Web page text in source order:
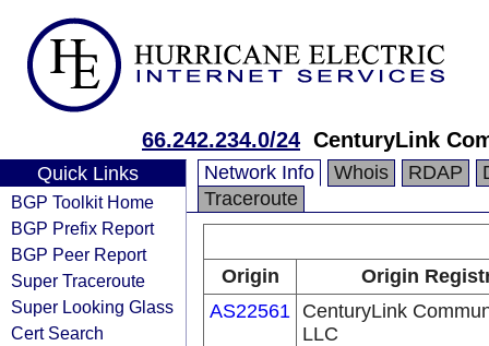
66.242.234.0/24 CenturyLink
Quick Links
BGP Toolkit Home
BGP Prefix Report
BGP Peer Report
Super Traceroute
Super Looking Glass
Cert Search
Network Info Whois RDAP
Traceroute
Origin
Origin
AS22561 CenturyLink
LLC